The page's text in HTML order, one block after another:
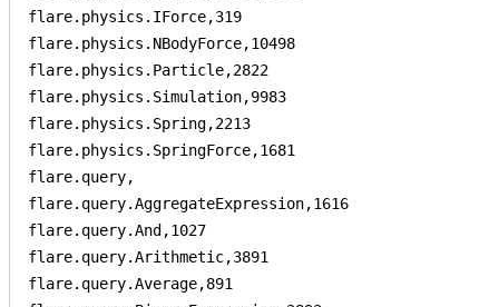
flare.physics.IForce,319
flare.physics.NBodyForce,10498
flare.physics.Particle,2822
flare.physics.Simulation,9983
flare.physics.Spring,2213
flare.physics.SpringForce,1681
flare.query,
flare.query.AggregateExpression,1616
flare.query.And,1027
flare.query.Arithmetic,3891
flare.query.Average,891